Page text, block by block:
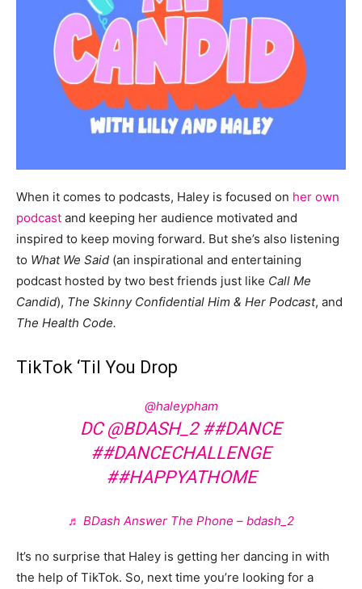
When it comes to podcasts, Haley is focused on her own
podcast and keeping her audience motivated and
inspired to keep moving forward. But she’s also listening
to What We Said (an inspirational and entertaining
podcast hosted by two best friends just like Call Me
Candid), The Skinny Confidential Him & Her Podcast, and
The Health Code.
TikTok ‘Til You Drop
@haleypham
DC @BDASH_2 ##DANCE
##DANCECHALLENGE
##HAPPYATHOME
♬ BDash Answer The Phone – bdash_2
It’s no surprise that Haley is getting her dancing in with
the help of TikTok. So, next time you’re looking for a